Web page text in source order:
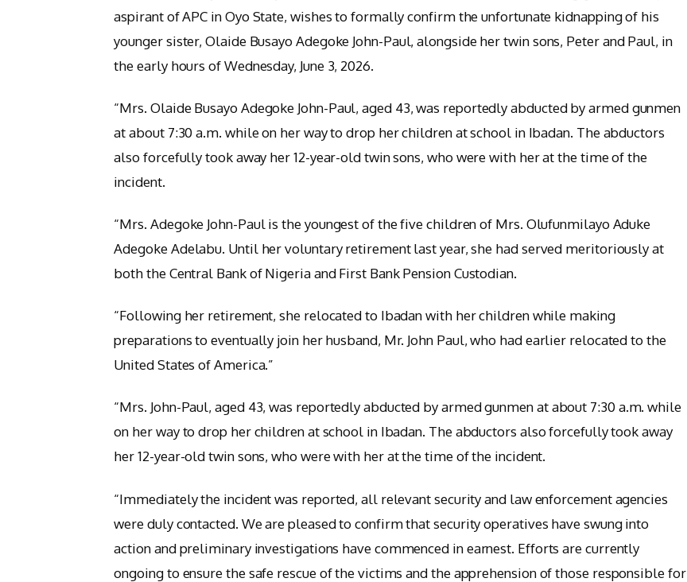
aspirant of APC in Oyo State, wishes to formally confirm the unfortunate kidnapping of his
younger sister, Olaide Busayo Adegoke John-Paul, alongside her twin sons, Peter and Paul, in
the early hours of Wednesday, June 3, 2026.
“Mrs. Olaide Busayo Adegoke John-Paul, aged 43, was reportedly abducted by armed gunmen
at about 7:30 a.m. while on her way to drop her children at school in Ibadan. The abductors
also forcefully took away her 12-year-old twin sons, who were with her at the time of the
incident.
“Mrs. Adegoke John-Paul is the youngest of the five children of Mrs. Olufunmilayo Aduke
Adegoke Adelabu. Until her voluntary retirement last year, she had served meritoriously at
both the Central Bank of Nigeria and First Bank Pension Custodian.
“Following her retirement, she relocated to Ibadan with her children while making
preparations to eventually join her husband, Mr. John Paul, who had earlier relocated to the
United States of America.”
“Mrs. John-Paul, aged 43, was reportedly abducted by armed gunmen at about 7:30 a.m. while
on her way to drop her children at school in Ibadan. The abductors also forcefully took away
her 12-year-old twin sons, who were with her at the time of the incident.
“Immediately the incident was reported, all relevant security and law enforcement agencies
were duly contacted. We are pleased to confirm that security operatives have swung into
action and preliminary investigations have commenced in earnest. Efforts are currently
ongoing to ensure the safe rescue of the victims and the apprehension of those responsible for